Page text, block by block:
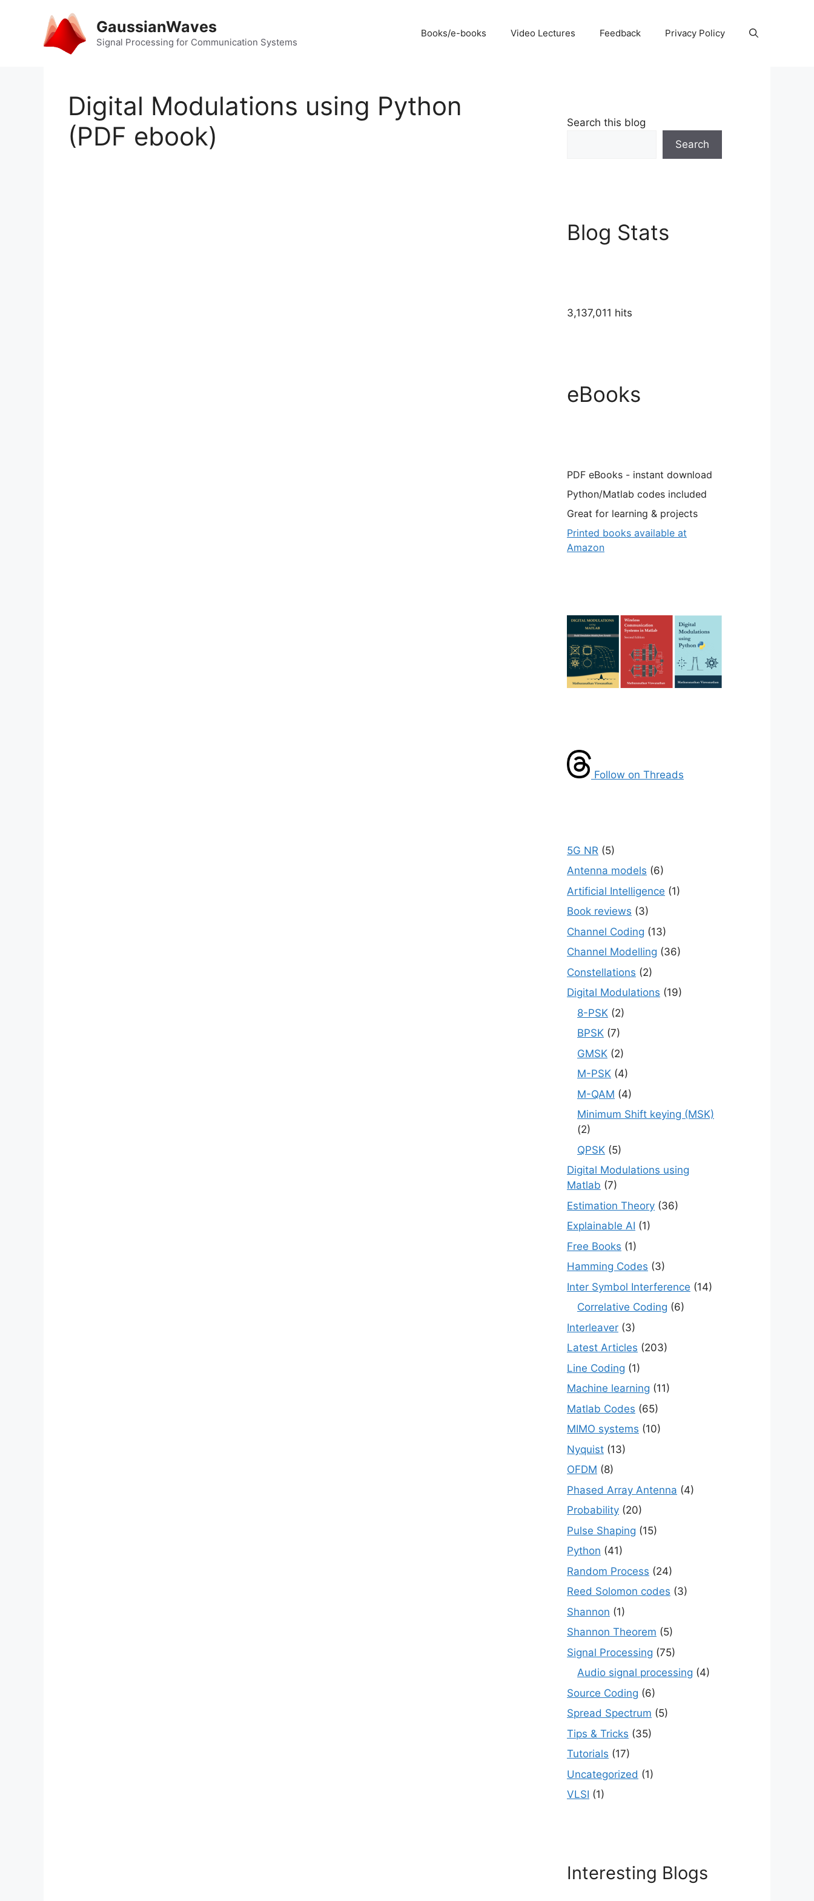
GaussianWaves
Signal Processing for Communication Systems
Books/e-books Video Lectures Feedback Privacy Policy
Digital Modulations using Python
(PDF ebook)
Search this blog
Search
Blog Stats
3,137,011 hits
eBooks
PDF eBooks - instant download
Python/Matlab codes included
Great for learning & projects
Printed books available at
Amazon
Follow on Threads
5G NR (5)
Antenna models (6)
Artificial Intelligence (1)
Book reviews (3)
Channel Coding (13)
Channel Modelling (36)
Constellations (2)
Digital Modulations (19)
8-PSK (2)
BPSK (7)
GMSK (2)
M-PSK (4)
M-QAM (4)
Minimum Shift keying (MSK)
(2)
QPSK (5)
Digital Modulations using
Matlab (7)
Estimation Theory (36)
Explainable AI (1)
Free Books (1)
Hamming Codes (3)
Inter Symbol Interference (14)
Correlative Coding (6)
Interleaver (3)
Latest Articles (203)
Line Coding (1)
Machine learning (11)
Matlab Codes (65)
MIMO systems (10)
Nyquist (13)
OFDM (8)
Phased Array Antenna (4)
Probability (20)
Pulse Shaping (15)
Python (41)
Random Process (24)
Reed Solomon codes (3)
Shannon (1)
Shannon Theorem (5)
Signal Processing (75)
Audio signal processing (4)
Source Coding (6)
Spread Spectrum (5)
Tips & Tricks (35)
Tutorials (17)
Uncategorized (1)
VLSI (1)
Interesting Blogs